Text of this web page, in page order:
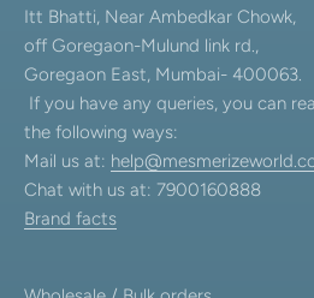
Itt Bhatti, Near Ambedkar Chowk,
off Goregaon-Mulund link rd.,
Goregaon East, Mumbai- 400063.
If you have any queries, you can
the following ways:
Mail us at:
Chat with us at: 7900160888
Brand facts